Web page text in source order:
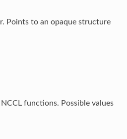
Points to an opaque structure
functions. Possible values